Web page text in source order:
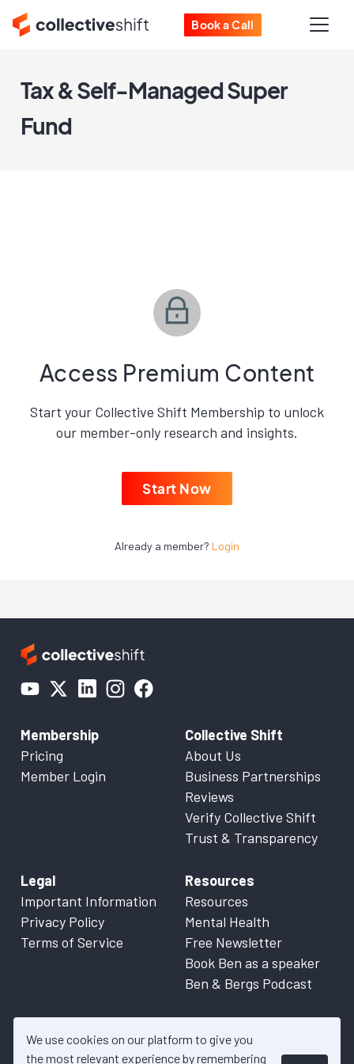
We use cookies on our platform to give you
the most relevant experience by remembering
Book a Call
Tax & Self-Managed Super
Fund
Access Premium Content
Start your Collective Shift Membership to unlock
our member-only research and insights.
Start Now
Already a member? Login
Membership
Pricing
Member Login
Collective Shift
About Us
Business Partnerships
Reviews
Verify Collective Shift
Trust & Transparency
Legal
Important Information
Privacy Policy
Terms of Service
Resources
Resources
Mental Health
Free Newsletter
Book Ben as a speaker
Ben & Bergs Podcast